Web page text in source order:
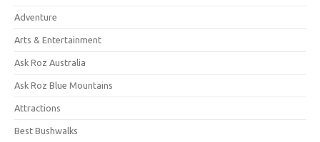
Adventure
Arts & Entertainment
Ask Roz Australia
Ask Roz Blue Mountains
Attractions
Best Bushwalks